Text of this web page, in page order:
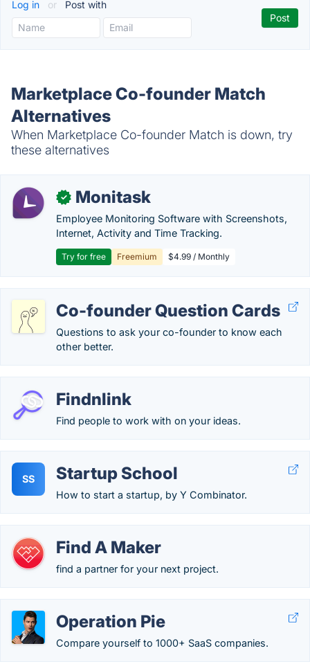
Log in or Post with
Marketplace Co-founder Match
Alternatives
When Marketplace Co-founder Match is down, try
these alternatives
✓ Monitask
Employee Monitoring Software with Screenshots,
Internet, Activity and Time Tracking.
Try for free Freemium $4.99 / Monthly
Co-founder Question Cards
Questions to ask your co-founder to know each
other better.
Findnlink
Find people to work with on your ideas.
SS Startup School
How to start a startup, by Y Combinator.
Find A Maker
find a partner for your next project.
Operation Pie
Compare yourself to 1000+ SaaS companies.